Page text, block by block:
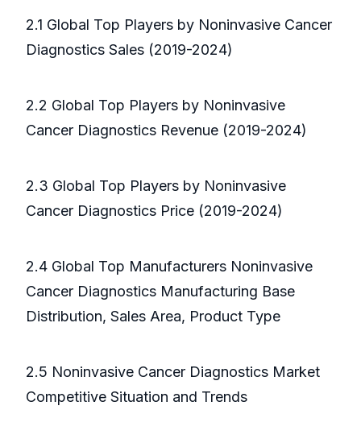
2.1 Global Top Players by Noninvasive Cancer
Diagnostics Sales (2019-2024)
2.2 Global Top Players by Noninvasive
Cancer Diagnostics Revenue (2019-2024)
2.3 Global Top Players by Noninvasive
Cancer Diagnostics Price (2019-2024)
2.4 Global Top Manufacturers Noninvasive
Cancer Diagnostics Manufacturing Base
Distribution, Sales Area, Product Type
2.5 Noninvasive Cancer Diagnostics Market
Competitive Situation and Trends